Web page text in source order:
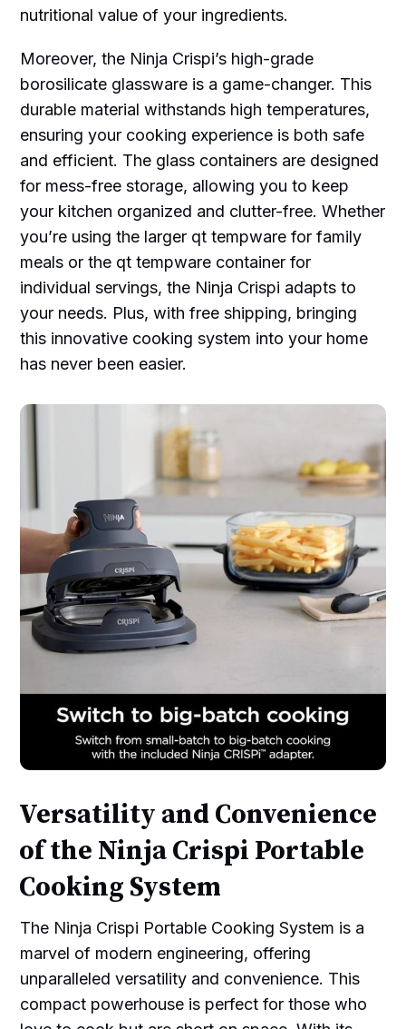
nutritional value of your ingredients.
Moreover, the Ninja Crispi’s high-grade
borosilicate glassware is a game-changer. This
durable material withstands high temperatures,
ensuring your cooking experience is both safe
and efficient. The glass containers are designed
for mess-free storage, allowing you to keep
your kitchen organized and clutter-free. Whether
you’re using the larger qt tempware for family
meals or the qt tempware container for
individual servings, the Ninja Crispi adapts to
your needs. Plus, with free shipping, bringing
this innovative cooking system into your home
has never been easier.
Versatility and Convenience
of the Ninja Crispi Portable
Cooking System
The Ninja Crispi Portable Cooking System is a
marvel of modern engineering, offering
unparalleled versatility and convenience. This
compact powerhouse is perfect for those who